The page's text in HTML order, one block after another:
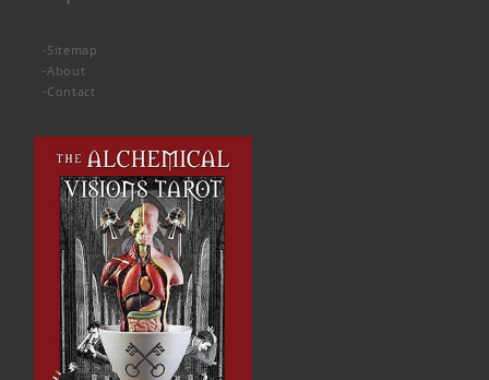
-Sitemap
-About
-Contact